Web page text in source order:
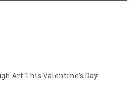
Art This Valentine’s Day